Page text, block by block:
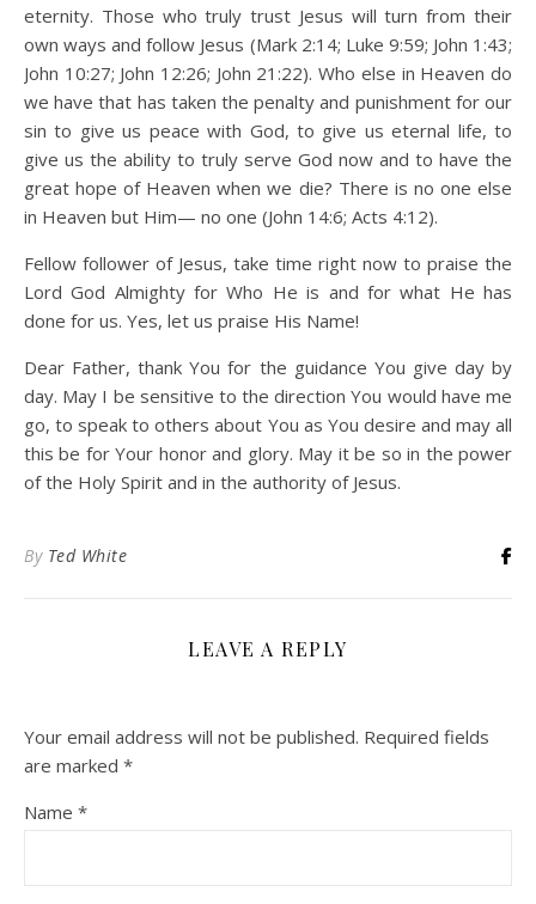
eternity. Those who truly trust Jesus will turn from their
own ways and follow Jesus (Mark 2:14; Luke 9:59; John 1:43;
John 10:27; John 12:26; John 21:22). Who else in Heaven do
we have that has taken the penalty and punishment for our
sin to give us peace with God, to give us eternal life, to
give us the ability to truly serve God now and to have the
great hope of Heaven when we die? There is no one else
in Heaven but Him— no one (John 14:6; Acts 4:12).
Fellow follower of Jesus, take time right now to praise the
Lord God Almighty for Who He is and for what He has
done for us. Yes, let us praise His Name!
Dear Father, thank You for the guidance You give day by
day. May I be sensitive to the direction You would have me
go, to speak to others about You as You desire and may all
this be for Your honor and glory. May it be so in the power
of the Holy Spirit and in the authority of Jesus.
By Ted White
LEAVE A REPLY
Your email address will not be published. Required fields
are marked *
Name *